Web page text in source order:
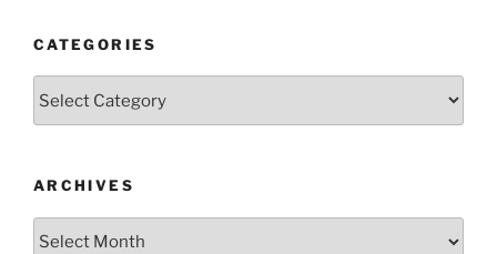
CATEGORIES
ARCHIVES
Archives